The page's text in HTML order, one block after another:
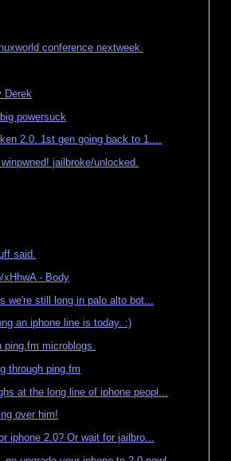
conference nextweek.
Derek
powersuck
2.0. 1st gen going back to 1....
jailbroke/unlocked.
said.
xHhwA - Body
we're still long in palo alto bot...
an iphone line is today. :)
ping.fm microblogs.
through ping.fm
at the long line of iphone peopl...
over him!
iphone 2.0? Or wait for jailbro...